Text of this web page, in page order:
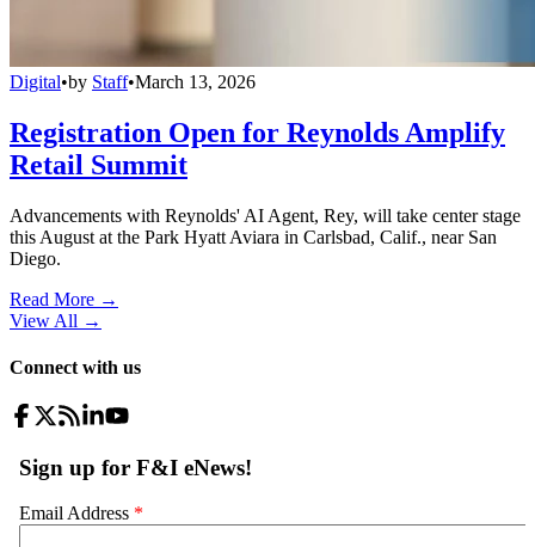
Digital•by Staff•March 13, 2026
Registration Open for Reynolds Amplify
Retail Summit
Advancements with Reynolds' AI Agent, Rey, will take center stage
this August at the Park Hyatt Aviara in Carlsbad, Calif., near San
Diego.
Read More →
View All →
Connect with us